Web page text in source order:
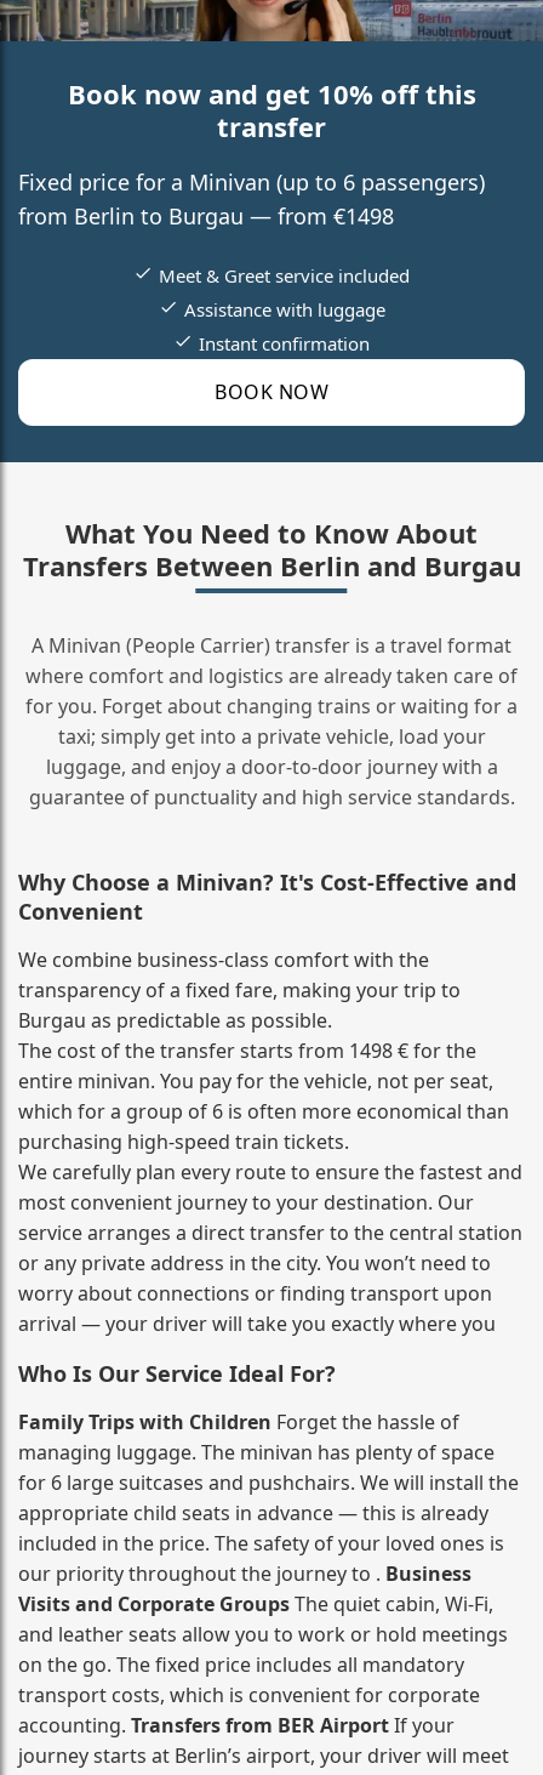
Book now and get 10% off this
transfer
Fixed price for a Minivan (up to 6 passengers)
from Berlin to Burgau — from €1498
BOOK NOW
Meet & Greet service included
Assistance with luggage
Instant confirmation
What You Need to Know About
Transfers Between Berlin and Burgau
A Minivan (People Carrier) transfer is a travel format
where comfort and logistics are already taken care of
for you. Forget about changing trains or waiting for a
taxi; simply get into a private vehicle, load your
luggage, and enjoy a door‑to‑door journey with a
guarantee of punctuality and high service standards.
Why Choose a Minivan? It's Cost‑Effective and
Convenient
We combine business‑class comfort with the
transparency of a fixed fare, making your trip to
Burgau as predictable as possible.
The cost of the transfer starts from 1498 € for the
entire minivan. You pay for the vehicle, not per seat,
which for a group of 6 is often more economical than
purchasing high‑speed train tickets.
We carefully plan every route to ensure the fastest and
most convenient journey to your destination. Our
service arranges a direct transfer to the central station
or any private address in the city. You won’t need to
worry about connections or finding transport upon
arrival — your driver will take you exactly where you
Who Is Our Service Ideal For?
Family Trips with Children Forget the hassle of
managing luggage. The minivan has plenty of space
for 6 large suitcases and pushchairs. We will install the
appropriate child seats in advance — this is already
included in the price. The safety of your loved ones is
our priority throughout the journey to . Business
Visits and Corporate GroupsThe quiet cabin, Wi‑Fi,
and leather seats allow you to work or hold meetings
on the go. The fixed price includes all mandatory
transport costs, which is convenient for corporate
accounting. Transfers from BER AirportIf your
journey starts at Berlin’s airport, your driver will meet